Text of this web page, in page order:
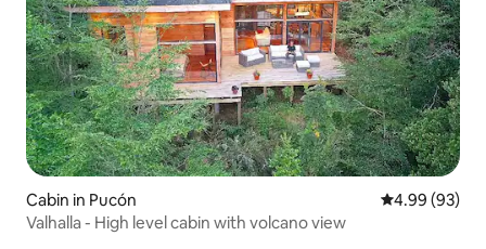
Cabin in Pucón 4.99 out of 5
4.99 (93)
Valhalla - High level cabin with volcano view